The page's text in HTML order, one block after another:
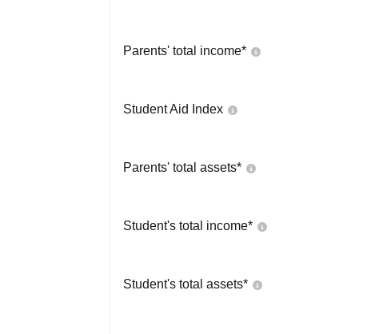
Parents' total income*
Student Aid Index
Parents' total assets*
Student's total income*
Student's total assets*